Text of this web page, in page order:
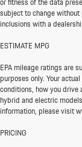
subject to change
inclusions with a
ESTIMATE MPG
EPA mileage ratings are
purposes only. Your
conditions, how you
hybrid and electric
information, please visit
PRICING